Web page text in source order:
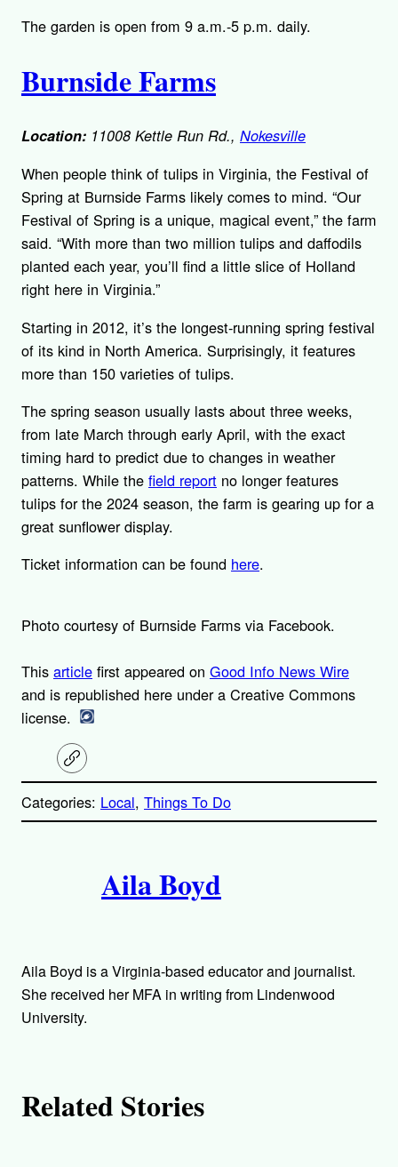
The garden is open from 9 a.m.-5 p.m. daily.
Burnside Farms
Location: 11008 Kettle Run Rd., Nokesville
When people think of tulips in Virginia, the Festival of
Spring at Burnside Farms likely comes to mind. “Our
Festival of Spring is a unique, magical event,” the farm
said. “With more than two million tulips and daffodils
planted each year, you’ll find a little slice of Holland
right here in Virginia.”
Starting in 2012, it’s the longest-running spring festival
of its kind in North America. Surprisingly, it features
more than 150 varieties of tulips.
The spring season usually lasts about three weeks,
from late March through early April, with the exact
timing hard to predict due to changes in weather
patterns. While the field report no longer features
tulips for the 2024 season, the farm is gearing up for a
great sunflower display.
Ticket information can be found here.
Photo courtesy of Burnside Farms via Facebook.
This article first appeared on Good Info News Wire
and is republished here under a Creative Commons
license.
C
o
y
Categories: Local, Things To Do
h
o
Aila Boyd
Aila Boyd is a Virginia-based educator and journalist.
She received her MFA in writing from Lindenwood
University.
Related Stories